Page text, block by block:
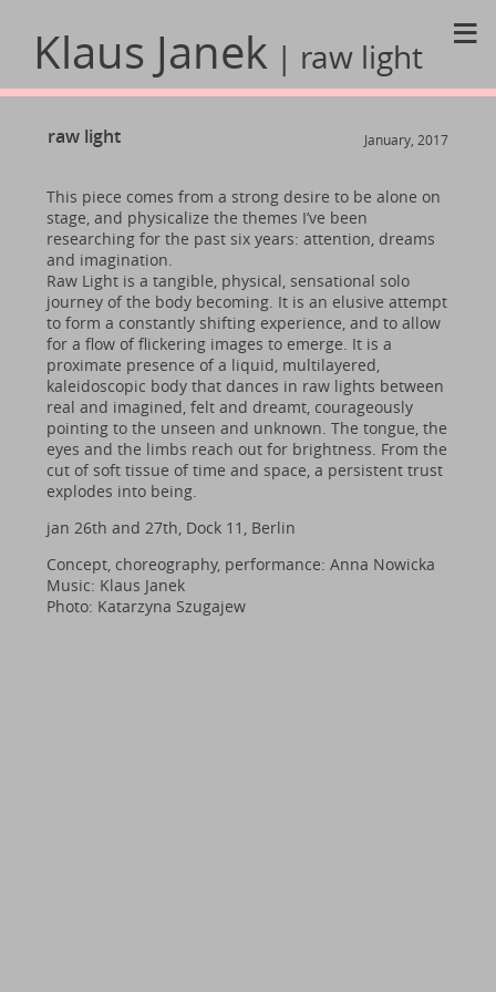
Klaus Janek | raw light ≡
raw light January, 2017
This piece comes from a strong desire to be alone on
stage, and physicalize the themes I’ve been
researching for the past six years: attention, dreams
and imagination.
Raw Light is a tangible, physical, sensational solo
journey of the body becoming. It is an elusive attempt
to form a constantly shifting experience, and to allow
for a flow of flickering images to emerge. It is a
proximate presence of a liquid, multilayered,
kaleidoscopic body that dances in raw lights between
real and imagined, felt and dreamt, courageously
pointing to the unseen and unknown. The tongue, the
eyes and the limbs reach out for brightness. From the
cut of soft tissue of time and space, a persistent trust
explodes into being.
jan 26th and 27th, Dock 11, Berlin
Concept, choreography, performance: Anna Nowicka
Music: Klaus Janek
Photo: Katarzyna Szugajew